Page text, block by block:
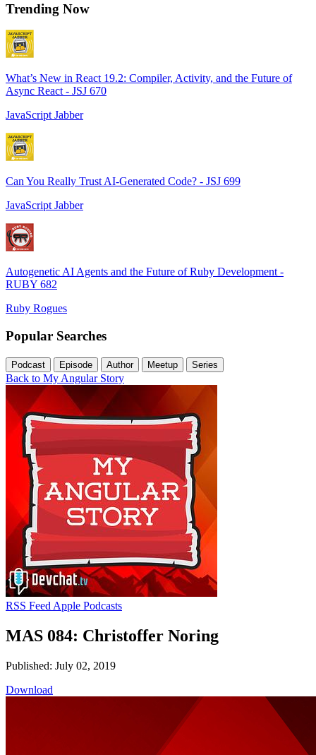
Trending Now
What’s New in React 19.2: Compiler, Activity, and the Future of
Async React - JSJ 670
JavaScript Jabber
Can You Really Trust AI-Generated Code? - JSJ 699
JavaScript Jabber
Autogenetic AI Agents and the Future of Ruby Development -
RUBY 682
Ruby Rogues
Popular Searches
Podcast Episode Author Meetup Series
Back to My Angular Story
RSS Feed Apple Podcasts
MAS 084: Christoffer Noring
Published: July 02, 2019
Download